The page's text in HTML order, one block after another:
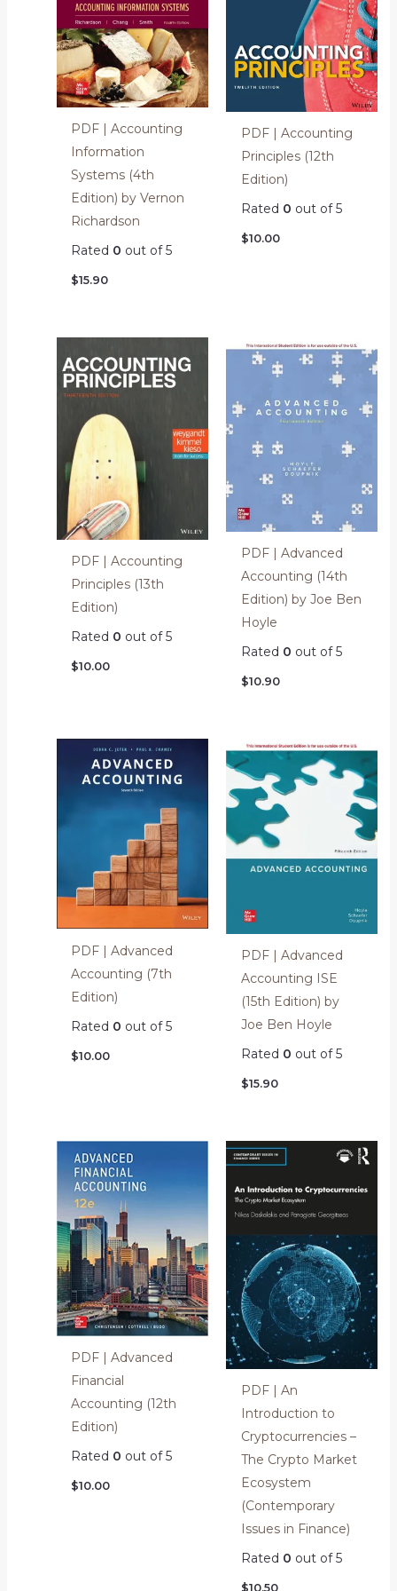
PDF | Accounting
Information
Systems (4th
Edition) by Vernon
Richardson
Rated 0 out of 5
$15.90
PDF | Accounting
Principles (12th
Edition)
Rated 0 out of 5
$10.00
PDF | Accounting
Principles (13th
Edition)
Rated 0 out of 5
$10.00
PDF | Advanced
Accounting (14th
Edition) by Joe Ben
Hoyle
Rated 0 out of 5
$10.90
PDF | Advanced
Accounting (7th
Edition)
Rated 0 out of 5
$10.00
PDF | Advanced
Accounting ISE
(15th Edition) by
Joe Ben Hoyle
Rated 0 out of 5
$15.90
PDF | Advanced
Financial
Accounting (12th
Edition)
Rated 0 out of 5
$10.00
PDF | An
Introduction to
Cryptocurrencies –
The Crypto Market
Ecosystem
(Contemporary
Issues in Finance)
Rated 0 out of 5
$10.50